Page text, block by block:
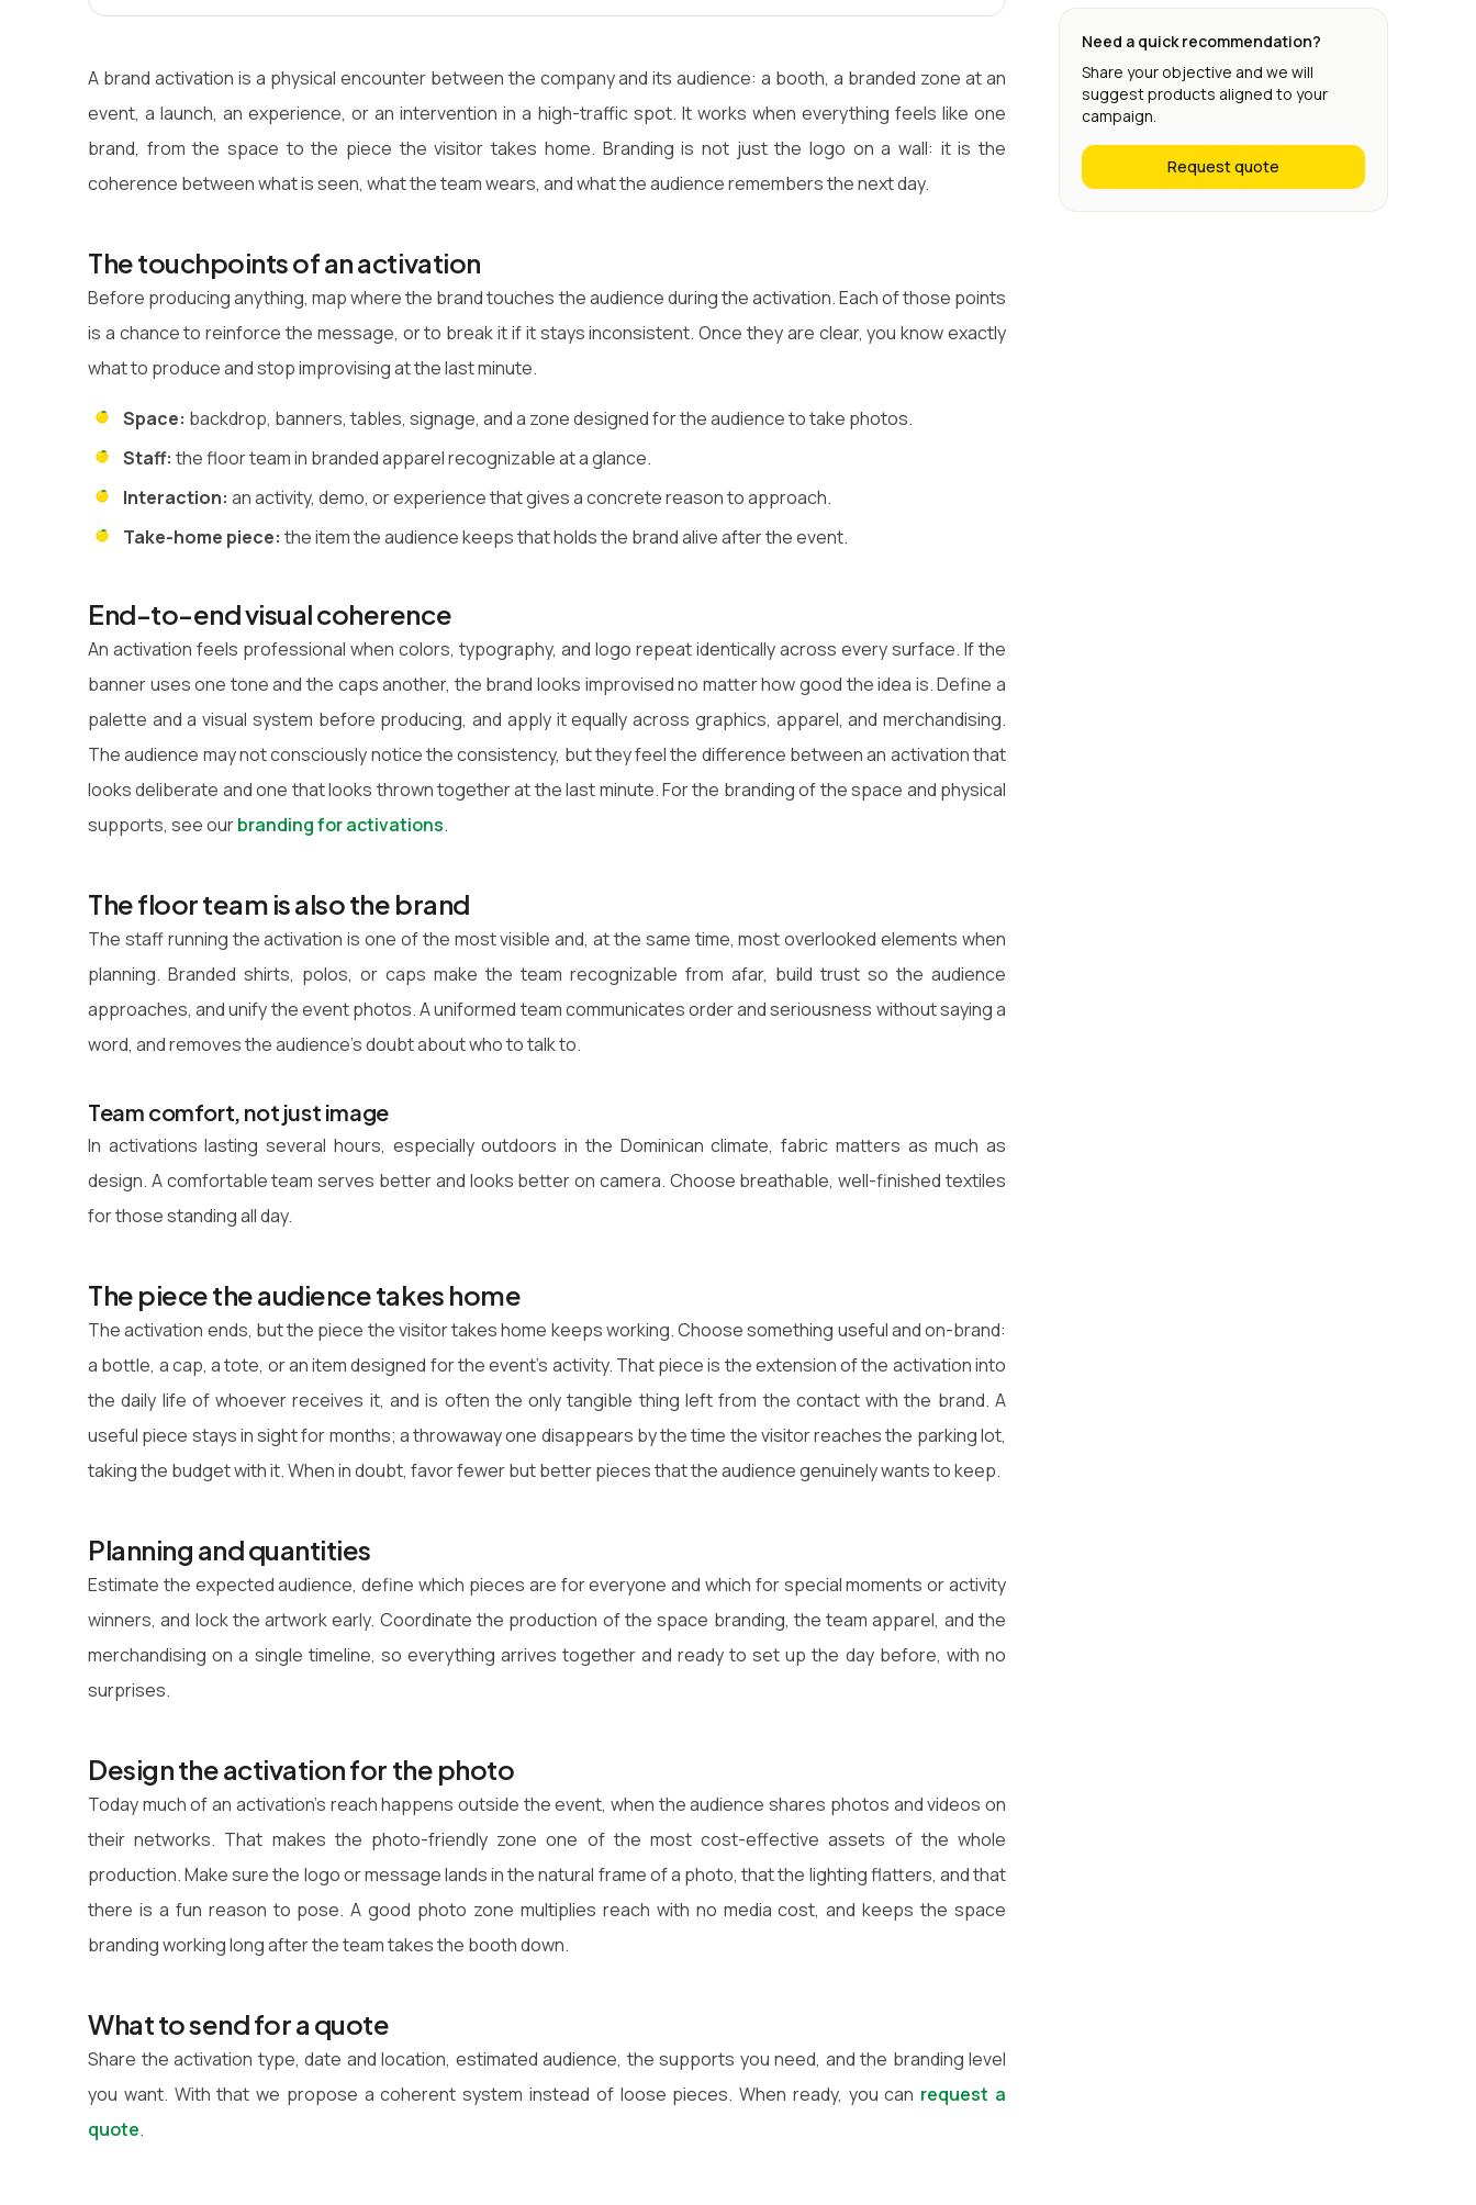
A brand activation is a physical encounter between the company and its audience: a booth, a branded zone at an
event, a launch, an experience, or an intervention in a high-traffic spot. It works when everything feels like one
brand, from the space to the piece the visitor takes home. Branding is not just the logo on a wall: it is the
coherence between what is seen, what the team wears, and what the audience remembers the next day.
The touchpoints of an activation
Before producing anything, map where the brand touches the audience during the activation. Each of those points
is a chance to reinforce the message, or to break it if it stays inconsistent. Once they are clear, you know exactly
what to produce and stop improvising at the last minute.
Space: backdrop, banners, tables, signage, and a zone designed for the audience to take photos.
Staff: the floor team in branded apparel recognizable at a glance.
Interaction: an activity, demo, or experience that gives a concrete reason to approach.
Take-home piece: the item the audience keeps that holds the brand alive after the event.
End-to-end visual coherence
An activation feels professional when colors, typography, and logo repeat identically across every surface. If the
banner uses one tone and the caps another, the brand looks improvised no matter how good the idea is. Define a
palette and a visual system before producing, and apply it equally across graphics, apparel, and merchandising.
The audience may not consciously notice the consistency, but they feel the difference between an activation that
looks deliberate and one that looks thrown together at the last minute. For the branding of the space and physical
supports, see ourbranding for activations.
The floor team is also the brand
The staff running the activation is one of the most visible and, at the same time, most overlooked elements when
planning. Branded shirts, polos, or caps make the team recognizable from afar, build trust so the audience
approaches, and unify the event photos. A uniformed team communicates order and seriousness without saying a
word, and removes the audience's doubt about who to talk to.
Team comfort, not just image
In activations lasting several hours, especially outdoors in the Dominican climate, fabric matters as much as
design. A comfortable team serves better and looks better on camera. Choose breathable, well-finished textiles
for those standing all day.
The piece the audience takes home
The activation ends, but the piece the visitor takes home keeps working. Choose something useful and on-brand:
a bottle, a cap, a tote, or an item designed for the event's activity. That piece is the extension of the activation into
the daily life of whoever receives it, and is often the only tangible thing left from the contact with the brand. A
useful piece stays in sight for months; a throwaway one disappears by the time the visitor reaches the parking lot,
taking the budget with it. When in doubt, favor fewer but better pieces that the audience genuinely wants to keep.
Planning and quantities
Estimate the expected audience, define which pieces are for everyone and which for special moments or activity
winners, and lock the artwork early. Coordinate the production of the space branding, the team apparel, and the
merchandising on a single timeline, so everything arrives together and ready to set up the day before, with no
surprises.
Design the activation for the photo
Today much of an activation's reach happens outside the event, when the audience shares photos and videos on
their networks. That makes the photo-friendly zone one of the most cost-effective assets of the whole
production. Make sure the logo or message lands in the natural frame of a photo, that the lighting flatters, and that
there is a fun reason to pose. A good photo zone multiplies reach with no media cost, and keeps the space
branding working long after the team takes the booth down.
What to send for a quote
Share the activation type, date and location, estimated audience, the supports you need, and the branding level
you want. With that we propose a coherent system instead of loose pieces. When ready, you can request a
quote.
Need a quick recommendation?
Share your objective and we will
suggest products aligned to your
campaign.
Request quote